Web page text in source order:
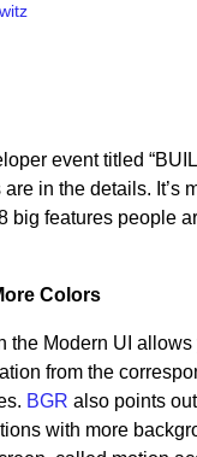
event titled
in the details. It’s
big features people
Colors
the Modern UI
from the
BGR also points
with more